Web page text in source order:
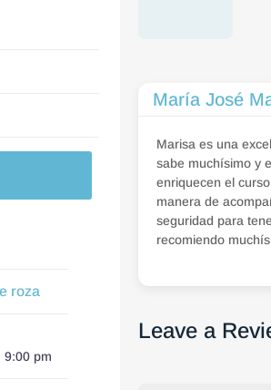
roza
9:00 pm
María José
Marisa es una
sabe muchísimo y
enriquecen el
manera de
seguridad para
recomiendo
Leave a